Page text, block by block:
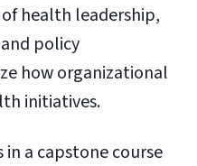
health leadership,
policy
how organizational
initiatives.
a capstone course